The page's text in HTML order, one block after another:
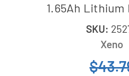
1.65Ah
SKU:
Xeno